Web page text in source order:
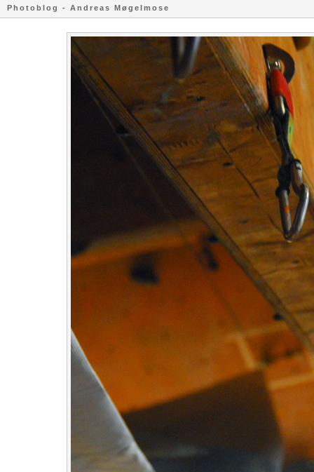
Photoblog - Andreas Møgelmose